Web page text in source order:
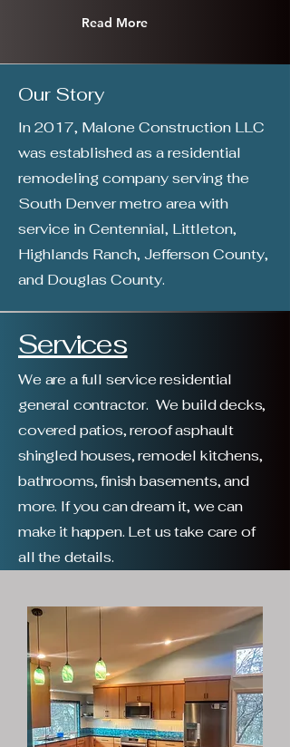
Read More
Our Story
In 2017, Malone Construction LLC
was established as a residential
remodeling company serving the
South Denver metro area with
service in Centennial, Littleton,
Highlands Ranch, Jefferson County,
and Douglas County. ​
Services
We are a full service residential
general contractor. We build decks,
covered patios, reroof asphault
shingled houses, remodel kitchens,
bathrooms, finish basements, and
more. If you can dream it, we can
make it happen. Let us take care of
all the details.